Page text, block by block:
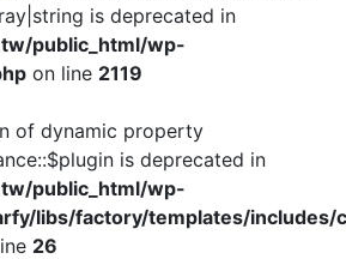
is deprecated in
public_html/wp-
on line 2119
of dynamic property
is deprecated in
public_html/wp-
libs/factory/templates/includes/
26